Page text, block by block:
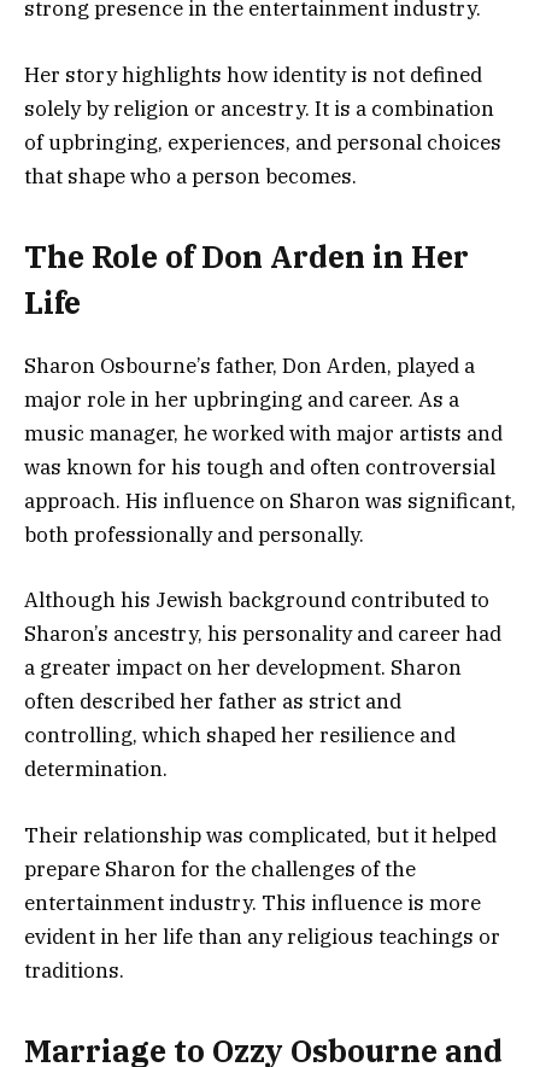
strong presence in the entertainment industry.
Her story highlights how identity is not defined
solely by religion or ancestry. It is a combination
of upbringing, experiences, and personal choices
that shape who a person becomes.
The Role of Don Arden in Her
Life
Sharon Osbourne’s father, Don Arden, played a
major role in her upbringing and career. As a
music manager, he worked with major artists and
was known for his tough and often controversial
approach. His influence on Sharon was significant,
both professionally and personally.
Although his Jewish background contributed to
Sharon’s ancestry, his personality and career had
a greater impact on her development. Sharon
often described her father as strict and
controlling, which shaped her resilience and
determination.
Their relationship was complicated, but it helped
prepare Sharon for the challenges of the
entertainment industry. This influence is more
evident in her life than any religious teachings or
traditions.
Marriage to Ozzy Osbourne and